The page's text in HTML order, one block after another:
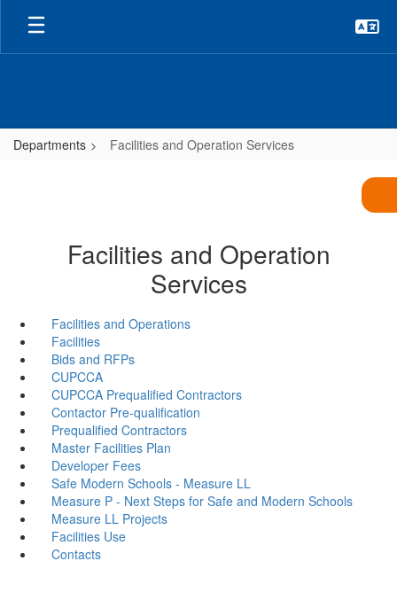
Skip
main
Departments Facilities and Operation Services
Facilities and Operation
Services
Facilities and Operations
Facilities
Bids and RFPs
CUPCCA
CUPCCA Prequalified Contractors
Contactor Pre-qualification
Prequalified Contractors
Master Facilities Plan
Developer Fees
Safe Modern Schools - Measure LL
Measure P - Next Steps for Safe and Modern Schools
Measure LL Projects
Facilities Use
Contacts